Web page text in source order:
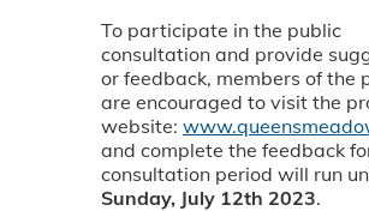
To participate in the public
consultation and provide
or feedback, members of the
are encouraged to visit the
website:
and complete the feedback
consultation period will run
Sunday, July 12th 2023.